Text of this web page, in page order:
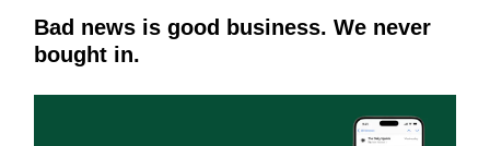
Bad news is good business. We never
bought in.